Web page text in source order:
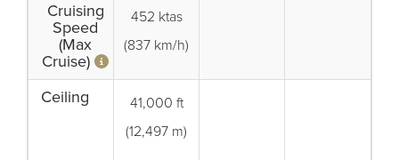
Cruising
Speed
(Max
Cruise)
452 ktas
(837 km/h)
Ceiling
41,000 ft
(12,497 m)